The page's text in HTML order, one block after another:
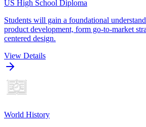
US High School Diploma
Students will gain a foundational
product development, form go-to-market
centered design.
View Details
World History